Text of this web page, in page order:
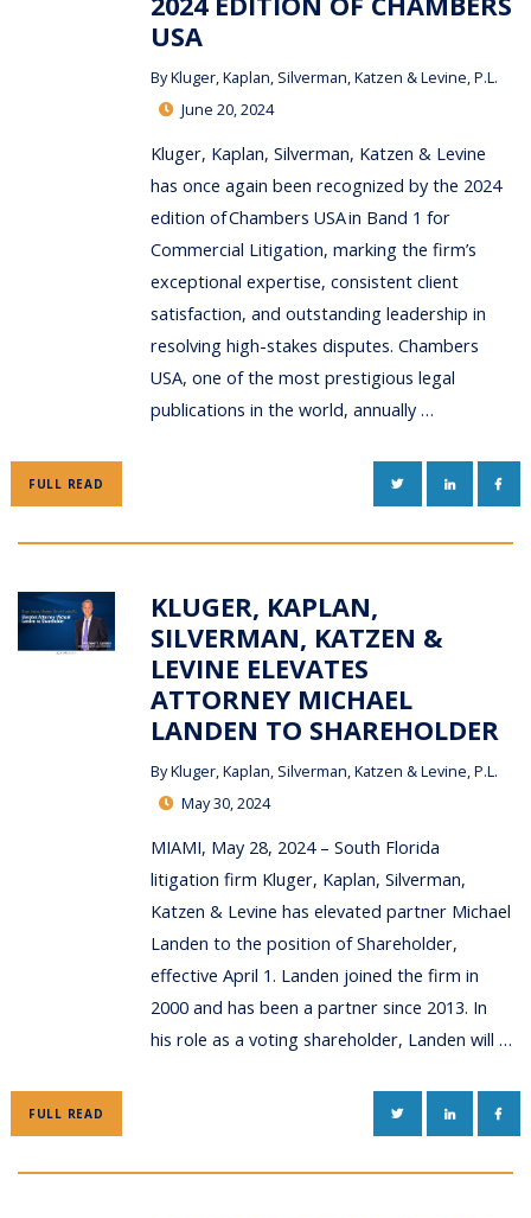
USA
ByKluger, Kaplan, Silverman, Katzen & Levine, P.L.
June 20, 2024
Kluger, Kaplan, Silverman, Katzen & Levine
has once again been recognized by the 2024
edition of Chambers USA in Band 1 for
Commercial Litigation, marking the firm’s
exceptional expertise, consistent client
satisfaction, and outstanding leadership in
resolving high-stakes disputes. Chambers
USA, one of the most prestigious legal
publications in the world, annually …
FULL READ TWITTERLINKEDIN
KLUGER, KAPLAN,
SILVERMAN, KATZEN &
LEVINE ELEVATES
ATTORNEY MICHAEL
LANDEN TO SHAREHOLDER
ByKluger, Kaplan, Silverman, Katzen & Levine, P.L.
May 30, 2024
MIAMI, May 28, 2024 – South Florida
litigation firm Kluger, Kaplan, Silverman,
Katzen & Levine has elevated partner Michael
Landen to the position of Shareholder,
effective April 1. Landen joined the firm in
2000 and has been a partner since 2013. In
his role as a voting shareholder, Landen will …
FULL READ TWITTERLINKEDIN